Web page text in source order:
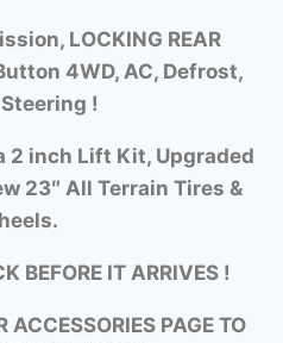
LOCKING REAR
4WD, AC, Defrost,
!
2 inch Lift Kit, Upgraded
23″ All Terrain Tires &
BEFORE IT ARRIVES !
ACCESSORIES PAGE TO